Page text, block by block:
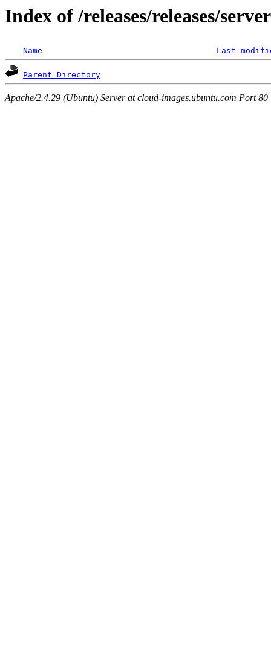
Index of /releases/releases/
Name Last
Parent Directory
Apache/2.4.29 (Ubuntu) Server at cloud-images.ubuntu.com Port 80